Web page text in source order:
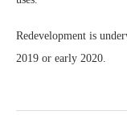
Redevelopment is
2019 or early 2020.